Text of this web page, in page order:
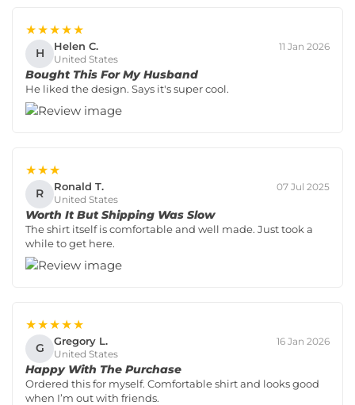
★★★★★
H Helen C.
United States
11 Jan 2026
Bought This For My Husband
He liked the design. Says it's super cool.
★★★
R Ronald T.
United States
07 Jul 2025
Worth It But Shipping Was Slow
The shirt itself is comfortable and well made. Just took a
while to get here.
★★★★★
G Gregory L.
United States
16 Jan 2026
Happy With The Purchase
Ordered this for myself. Comfortable shirt and looks good
when I’m out with friends.